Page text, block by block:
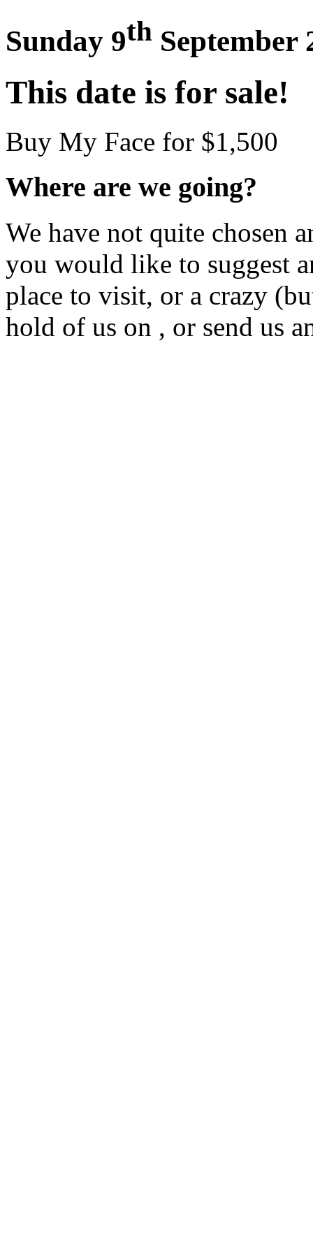
Sunday 9th September
This date is for sale!
Buy My Face for $1,500
Where are we going?
We have not quite chosen
you would like to suggest
place to visit, or a crazy
hold of us on , or send us